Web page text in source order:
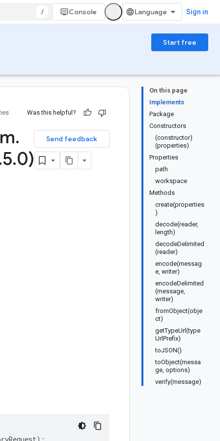
/ Console Sign in
Start free
On this page
Implements
Package
Constructors
(constructor)
(properties)
Properties
path
workspace
Methods
create(properties
)
decode(reader,
length)
decodeDelimited
(reader)
encode(messag
e, writer)
encodeDelimited
(message,
writer)
fromObject(obje
ct)
getTypeUrl(type
UrlPrefix)
toJSON()
toObject(messa
ge, options)
verify(message)
Was this helpful?
Send feedback
.
5.0)